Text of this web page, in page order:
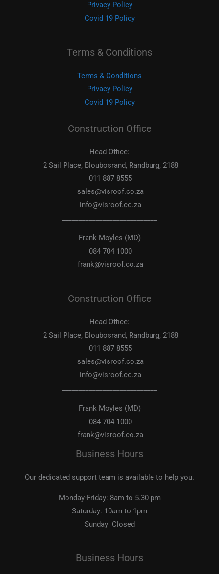
Privacy Policy
Covid 19 Policy
Terms & Conditions
Terms & Conditions
Privacy Policy
Covid 19 Policy
Construction Office
Head Office:
2 Sail Place, Bloubosrand, Randburg, 2188
011 887 8555
sales@visroof.co.za
info@visroof.co.za
Frank Moyles (MD)
084 704 1000
frank@visroof.co.za
Construction Office
Head Office:
2 Sail Place, Bloubosrand, Randburg, 2188
011 887 8555
sales@visroof.co.za
info@visroof.co.za
Frank Moyles (MD)
084 704 1000
frank@visroof.co.za
Business Hours
Our dedicated support team is available to help you.
Monday-Friday: 8am to 5.30 pm
Saturday: 10am to 1pm
Sunday: Closed
Business Hours